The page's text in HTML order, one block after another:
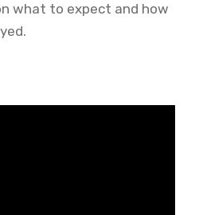
what to expect and how